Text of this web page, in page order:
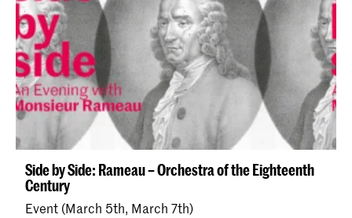
Side by Side: Rameau – Orchestra of the Eighteenth
Century
Event (March 5th, March 7th)